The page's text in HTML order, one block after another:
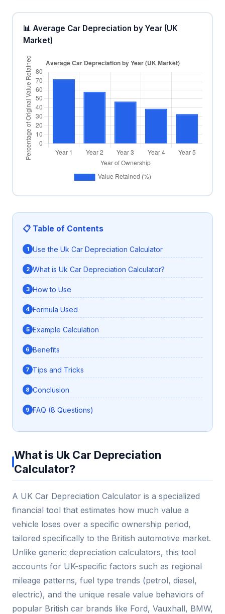
📊 Average Car Depreciation by Year (UK
Market)
📋 Table of Contents
Use the Uk Car Depreciation Calculator
What is Uk Car Depreciation Calculator?
How to Use
Formula Used
Example Calculation
Benefits
Tips and Tricks
Conclusion
FAQ (8 Questions)
What is Uk Car Depreciation
Calculator?
A UK Car Depreciation Calculator is a specialized
financial tool that estimates how much value a
vehicle loses over a specific ownership period,
tailored specifically to the British automotive market.
Unlike generic depreciation calculators, this tool
accounts for UK-specific factors such as regional
mileage patterns, fuel type trends (petrol, diesel,
electric), and the unique resale value behaviors of
popular British car brands like Ford, Vauxhall, BMW,